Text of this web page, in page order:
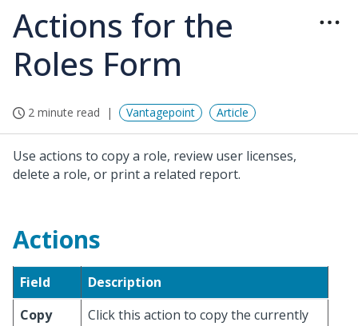
Actions for the
Roles Form
2 minute read Vantagepoint Article
Use actions to copy a role, review user licenses,
delete a role, or print a related report.
Actions
Field
Description
Copy
Click this action to copy the currently